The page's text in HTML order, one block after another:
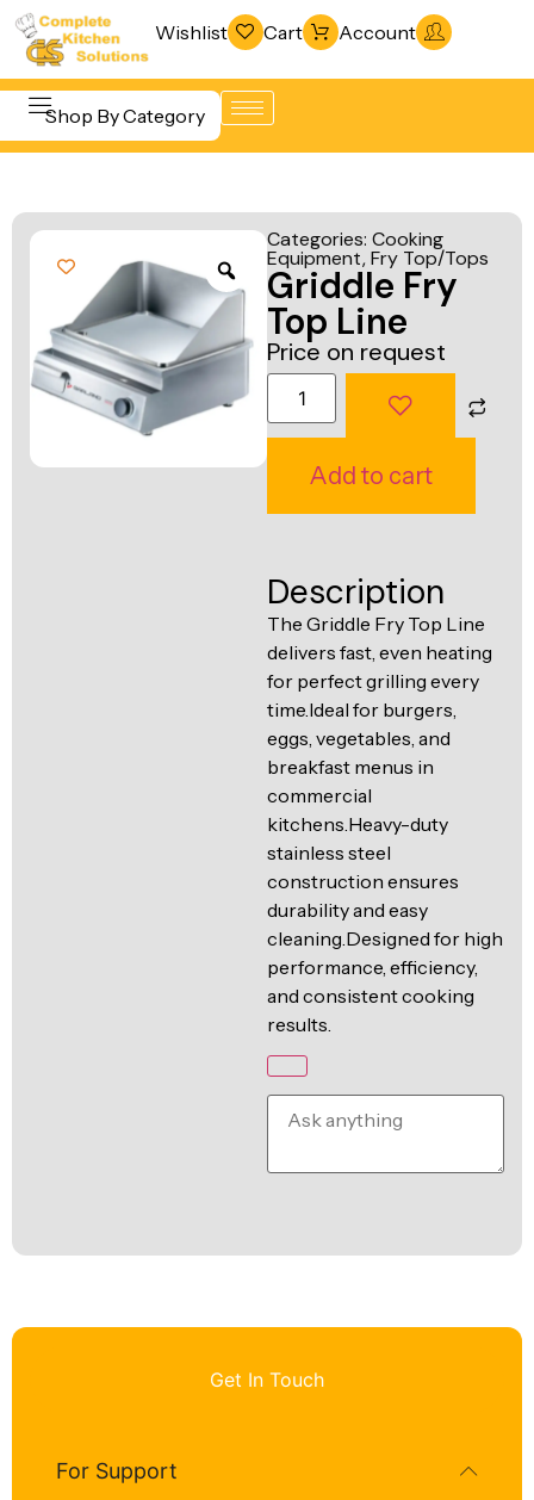
Wishlist Cart Account
Shop By Category
Beverage &
Equipment
Cooking
Equipment
Food Display
& Warming
& Freezing
Warewashing
& Sanitation
Vacuum
Packaging
Machines
Fabrication
Line
Categories: Cooking
Equipment,Fry Top/Tops
Griddle Fry
Top Line
Price on request
Add to cart
Description
The Griddle Fry Top Line
delivers fast, even heating
for perfect grilling every
time.Ideal for burgers,
eggs, vegetables, and
breakfast menus in
commercial
kitchens.Heavy-duty
stainless steel
construction ensures
durability and easy
cleaning.Designed for high
performance, efficiency,
and consistent cooking
results.
Get In Touch
For Support